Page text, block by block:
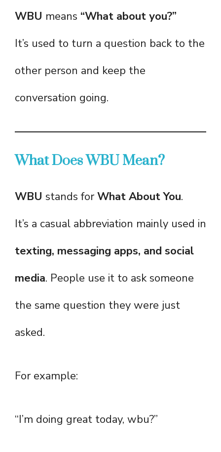
WBU means “What about you?”
It’s used to turn a question back to the
other person and keep the
conversation going.
What Does WBU Mean?
WBU stands for What About You.
It’s a casual abbreviation mainly used in
texting, messaging apps, and social
media. People use it to ask someone
the same question they were just
asked.
For example:
“I’m doing great today, wbu?”